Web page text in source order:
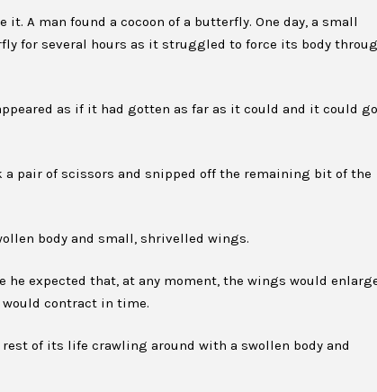
A man found a cocoon of a butterfly. One day, a small
for several hours as it struggled to force its body
as if it had gotten as far as it could and it could go
pair of scissors and snipped off the remaining bit of the
body and small, shrivelled wings.
expected that, at any moment, the wings would
would contract in time.
of its life crawling around with a swollen body and